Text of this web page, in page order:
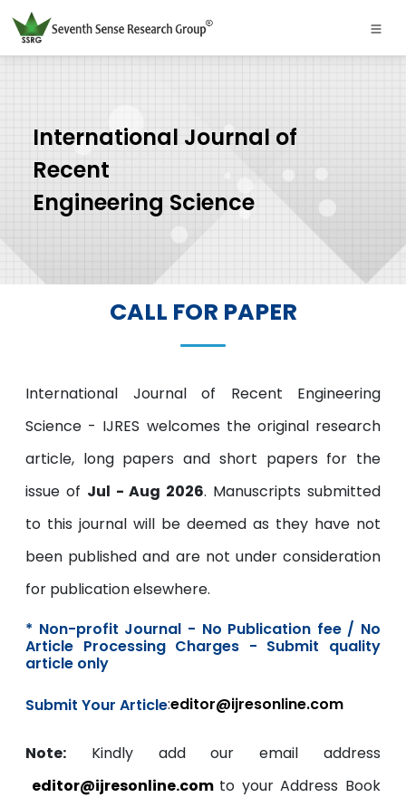
International Journal of
Recent
Engineering Science
CALL FOR PAPER
International Journal of Recent Engineering
Science - IJRES welcomes the original research
article, long papers and short papers for the
issue of Jul - Aug 2026. Manuscripts submitted
to this journal will be deemed as they have not
been published and are not under consideration
for publication elsewhere.
* Non-profit Journal - No Publication fee / No
Article Processing Charges - Submit quality
article only
Submit Your Article:editor@ijresonline.com
Note: Kindly add our email address
editor@ijresonline.com to your Address Book